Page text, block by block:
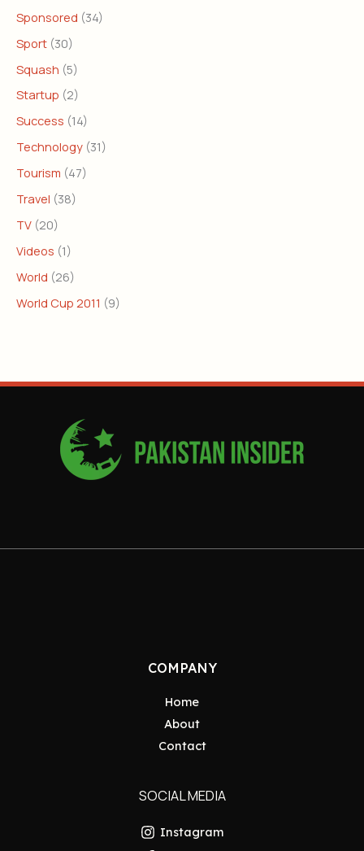
Sponsored (34)
Sport (30)
Squash (5)
Startup (2)
Success (14)
Technology (31)
Tourism (47)
Travel (38)
TV (20)
Videos (1)
World (26)
World Cup 2011 (9)
COMPANY
Home
About
Contact
SOCIAL MEDIA
Instagram